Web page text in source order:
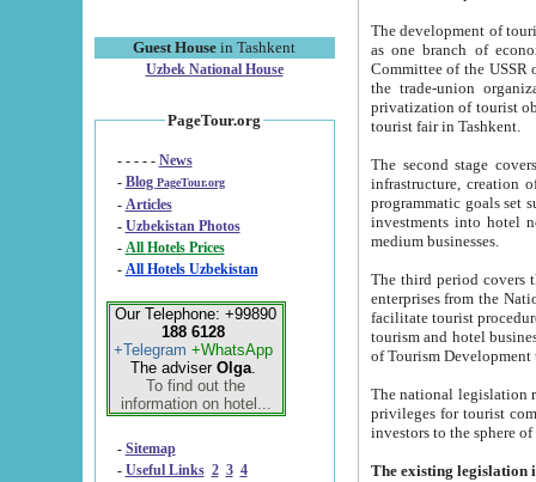
Guest House in Tashkent
Uzbek National House
PageTour.org
- - - - - News
- Blog PageTour.org
- Articles
- Uzbekistan Photos
-
All Hotels Prices
- All Hotels Uzbekistan
Our Telephone: +99890
188 6128
+Telegram +WhatsApp
The adviser Olga.
To find out the
information on hotel...
- Sitemap
- Useful Links 2 3 4
The development of tourism in
as one branch of economy on the basis
Committee of the USSR on Foreign Tourism, the Bureau of Youth
the trade-union organizations, etc. This period covers 1992-1995. Since this moment there started
privatization of tourist objects,
tourist fair in Tashkent.
The second stage covers
infrastructure, creation of nongovernmental
programmatic goals set such as the Program of Tourism Development till 2005. There is a
investments into hotel
medium businesses.
The third period covers the years
enterprises from the National Uzbektourism Company. The
facilitate tourist procedures. The government attracts foreign investments and management companies into
tourism and hotel businesses.
of Tourism
The national legislation related
privileges for tourist companies made in form of